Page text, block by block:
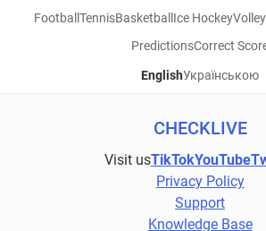
Football TennisBasketball Ice Hockey
PredictionsCorrect
EnglishУкраїнською
CHECKLIVE
Visit usTikTokYouTube
Privacy Policy
Support
Knowledge Base